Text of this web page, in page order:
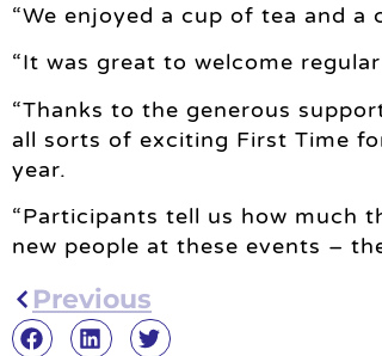
“We enjoyed a cup of tea and
“It was great to welcome
“Thanks to the generous
all sorts of exciting First Time
year.
“Participants tell us how much
new people at these events –
Previous